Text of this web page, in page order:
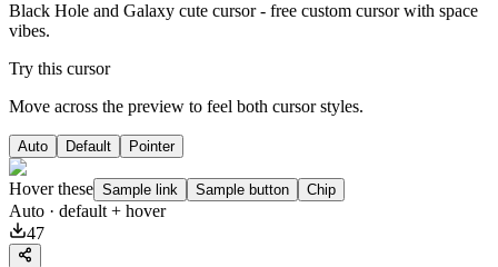
Black Hole and Galaxy cute cursor - free custom cursor with space
vibes.
Try this cursor
Move across the preview to feel both cursor styles.
Auto Default Pointer
Hover these Sample link Sample button Chip
Auto · default + hover
47